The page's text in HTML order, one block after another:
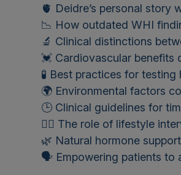
🫀 Deidre’s personal story
📉 How outdated WHI
🔬 Clinical distinctions
💓 Cardiovascular benefits
🧪 Best practices for
🌍 Environmental factors
🕒 Clinical guidelines for
🏃‍♀️ The role of lifestyle
🌿 Natural hormone
🗣️ Empowering patients to